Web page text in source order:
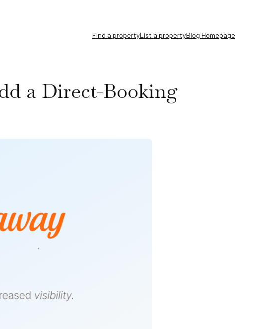
Find a propertyList a propertyBlog Homepage
a Direct-Booking